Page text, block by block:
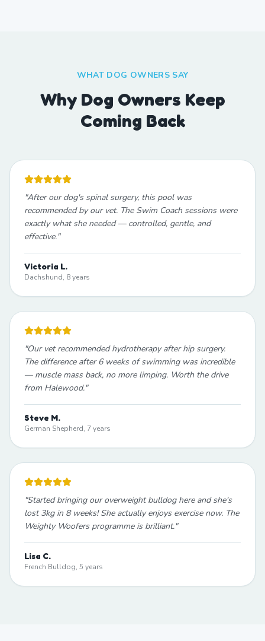
WHAT DOG OWNERS SAY
Why Dog Owners Keep
Coming Back
"After our dog's spinal surgery, this pool was
recommended by our vet. The Swim Coach sessions were
exactly what she needed — controlled, gentle, and
effective."
Victoria L.
Dachshund, 8 years
"Our vet recommended hydrotherapy after hip surgery.
The difference after 6 weeks of swimming was incredible
— muscle mass back, no more limping. Worth the drive
from Halewood."
Steve M.
German Shepherd, 7 years
"Started bringing our overweight bulldog here and she's
lost 3kg in 8 weeks! She actually enjoys exercise now. The
Weighty Woofers programme is brilliant."
Lisa C.
French Bulldog, 5 years